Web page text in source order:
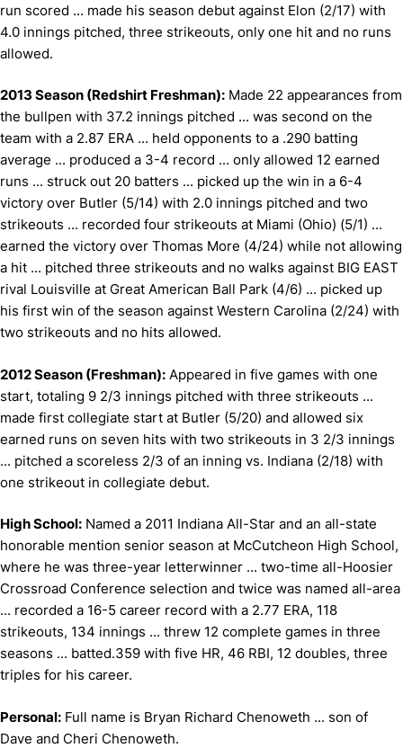
run scored ... made his season debut against Elon (2/17) with
4.0 innings pitched, three strikeouts, only one hit and no runs
allowed.
2013 Season (Redshirt Freshman): Made 22 appearances from
the bullpen with 37.2 innings pitched ... was second on the
team with a 2.87 ERA ... held opponents to a .290 batting
average ... produced a 3-4 record ... only allowed 12 earned
runs ... struck out 20 batters ... picked up the win in a 6-4
victory over Butler (5/14) with 2.0 innings pitched and two
strikeouts ... recorded four strikeouts at Miami (Ohio) (5/1) ...
earned the victory over Thomas More (4/24) while not allowing
a hit ... pitched three strikeouts and no walks against BIG EAST
rival Louisville at Great American Ball Park (4/6) ... picked up
his first win of the season against Western Carolina (2/24) with
two strikeouts and no hits allowed.
2012 Season (Freshman): Appeared in five games with one
start, totaling 9 2/3 innings pitched with three strikeouts ...
made first collegiate start at Butler (5/20) and allowed six
earned runs on seven hits with two strikeouts in 3 2/3 innings
... pitched a scoreless 2/3 of an inning vs. Indiana (2/18) with
one strikeout in collegiate debut.
High School: Named a 2011 Indiana All-Star and an all-state
honorable mention senior season at McCutcheon High School,
where he was three-year letterwinner ... two-time all-Hoosier
Crossroad Conference selection and twice was named all-area
... recorded a 16-5 career record with a 2.77 ERA, 118
strikeouts, 134 innings ... threw 12 complete games in three
seasons ... batted.359 with five HR, 46 RBI, 12 doubles, three
triples for his career.
Personal: Full name is Bryan Richard Chenoweth ... son of
Dave and Cheri Chenoweth.